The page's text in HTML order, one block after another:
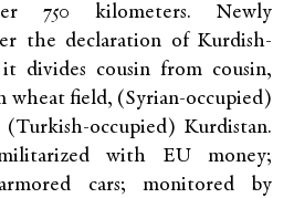
750 kilometers. Newly
the declaration of Kurdish-
divides cousin from cousin,
wheat field, (Syrian-occupied)
occupied) Kurdistan.
with EU money;
cars; monitored by